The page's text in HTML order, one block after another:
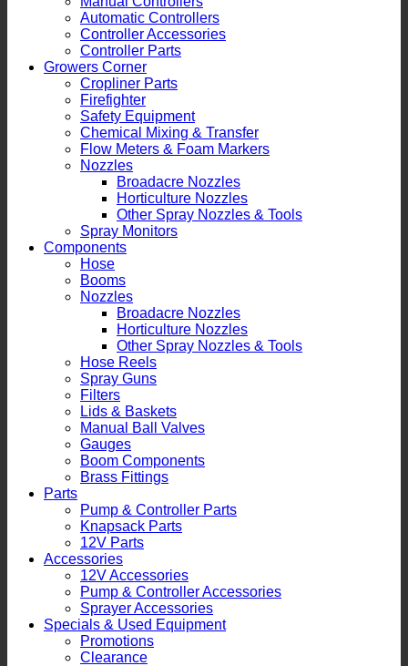
Automatic Controllers
Controller Accessories
Controller Parts
Growers Corner
Cropliner Parts
Firefighter
Safety Equipment
Chemical Mixing & Transfer
Flow Meters & Foam Markers
Nozzles
Broadacre Nozzles
Horticulture Nozzles
Other Spray Nozzles & Tools
Spray Monitors
Components
Hose
Booms
Nozzles
Broadacre Nozzles
Horticulture Nozzles
Other Spray Nozzles & Tools
Hose Reels
Spray Guns
Filters
Lids & Baskets
Manual Ball Valves
Gauges
Boom Components
Brass Fittings
Parts
Pump & Controller Parts
Knapsack Parts
12V Parts
Accessories
12V Accessories
Pump & Controller Accessories
Sprayer Accessories
Specials & Used Equipment
Promotions
Clearance